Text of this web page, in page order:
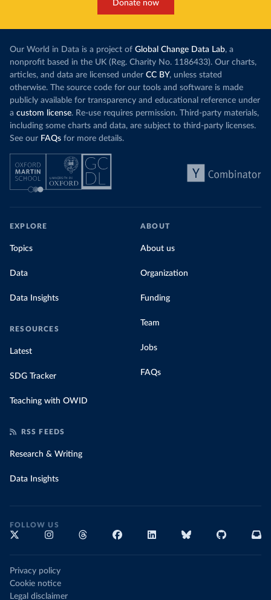
Donate now
Our World in Data is a project of Global Change Data Lab, a
nonprofit based in the UK (Reg. Charity No. 1186433). Our charts,
articles, and data are licensed under CC BY, unless stated
otherwise. The source code for our tools and software is made
publicly available for transparency and educational reference under
a custom license. Re-use requires permission. Third-party materials,
including some charts and data, are subject to third-party licenses.
See our FAQs for more details.
EXPLORE
Topics
Data
Data Insights
RESOURCES
Latest
SDG Tracker
Teaching with OWID
ABOUT
About us
Organization
Funding
Team
Jobs
FAQs
RSS FEEDS
Research & Writing
Data Insights
FOLLOW US
Privacy policy
Cookie notice
Legal disclaimer